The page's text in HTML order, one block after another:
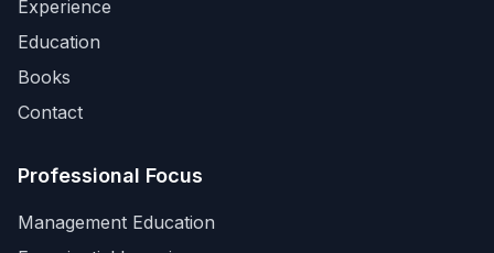
Experience
Education
Books
Contact
Professional Focus
Management Education